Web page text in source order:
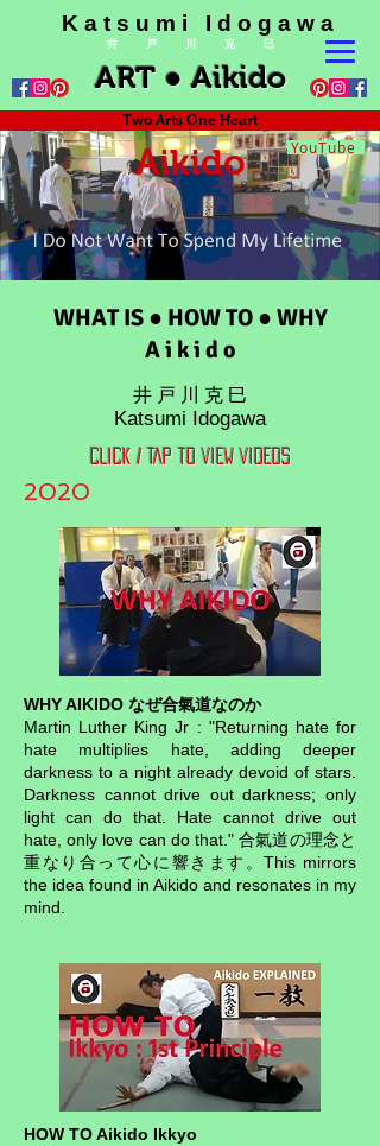
K a t s u m i I d o g a w a
ART ● Aikido
井 戸 川 克 巳
Two Arts One Heart
Aikido YouTube
WHAT IS ● HOW TO ● WHY
A i k i d o
井 戸 川 克 巳
Katsumi Idogawa
CLICK / TAP TO VIEW VIDEOS
2020
WHY AIKIDO なぜ合氣道なのか
Martin Luther King Jr : "Returning hate for
hate multiplies hate, adding deeper
darkness to a night already devoid of stars.
Darkness cannot drive out darkness; only
light can do that. Hate cannot drive out
hate, only love can do that." 合氣道の理念と
重なり合って心に響きます。This mirrors
the idea found in Aikido and resonates in my
mind.
HOW TO Aikido Ikkyo